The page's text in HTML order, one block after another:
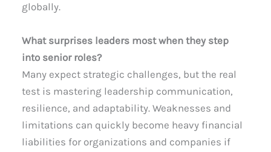
globally.
What surprises leaders most when they step
into senior roles?
Many expect strategic challenges, but the real
test is mastering leadership communication,
resilience, and adaptability. Weaknesses and
limitations can quickly become heavy financial
liabilities for organizations and companies if